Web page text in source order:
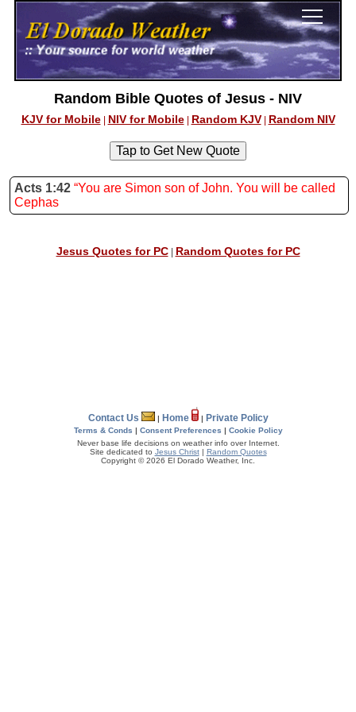
Random Bible Quotes of Jesus - NIV
KJV for Mobile| NIV for Mobile| Random KJV| Random NIV
Acts 1:42“You are Simon son of John. You will be called
Cephas
Jesus Quotes for PC| Random Quotes for PC
Contact Us | Home | Private Policy
Terms & Conds | Consent Preferences | Cookie Policy
Never base life decisions on weather info over Internet.
Site dedicated to Jesus Christ| Random Quotes
Copyright © 2026 El Dorado Weather, Inc.